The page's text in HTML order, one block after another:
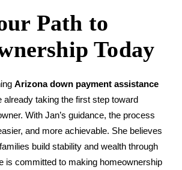
Path to
Today
Arizona down payment assistance
already taking the first step toward
With Jan’s guidance, the process
and more achievable. She believes
build stability and wealth through
is committed to making homeownership